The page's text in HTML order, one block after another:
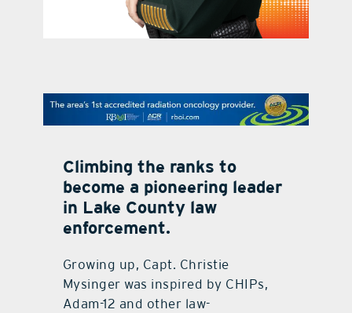
promotional features
Climbing the ranks to
become a pioneering leader
in Lake County law
enforcement.
Growing up, Capt. Christie
Mysinger was inspired by CHIPs,
Adam-12 and other law-